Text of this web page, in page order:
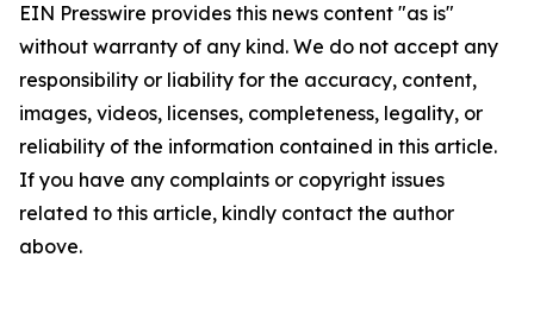
EIN Presswire provides this news content "as is"
without warranty of any kind. We do not accept any
responsibility or liability for the accuracy, content,
images, videos, licenses, completeness, legality, or
reliability of the information contained in this article.
If you have any complaints or copyright issues
related to this article, kindly contact the author
above.